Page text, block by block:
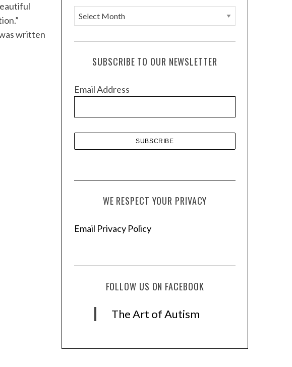
written
A
r
c
e
SUBSCRIBE TO OUR NEWSLETTER
Email Address
WE RESPECT YOUR PRIVACY
Email Privacy Policy
FOLLOW US ON FACEBOOK
The Art of Autism